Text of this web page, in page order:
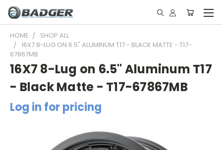
HOME
SHOP ALL
16X7 8-LUG ON 6.5" ALUMINUM T17 - BLACK MATTE - T17-
67867MB
16X7 8-Lug on 6.5" Aluminum T17
- Black Matte - T17-67867MB
Log in for pricing